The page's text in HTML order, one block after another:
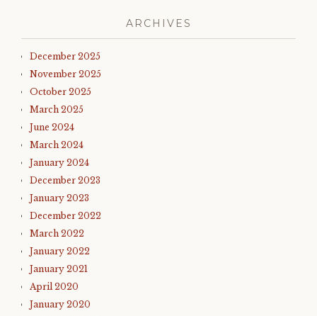
ARCHIVES
December 2025
November 2025
October 2025
March 2025
June 2024
March 2024
January 2024
December 2023
January 2023
December 2022
March 2022
January 2022
January 2021
April 2020
January 2020